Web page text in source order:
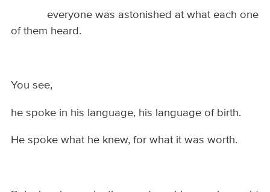
everyone was astonished at what each one
of them heard.
You see,
he spoke in his language, his language of birth.
He spoke what he knew, for what it was worth.